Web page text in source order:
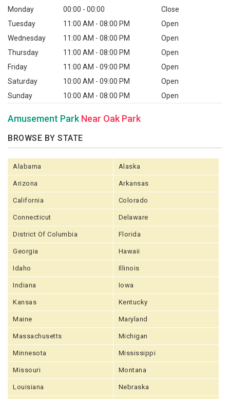
Monday 00:00 - 00:00
Close
Tuesday
11:00 AM - 08:00 PM
Open
Wednesday
11:00 AM - 08:00 PM
Open
Thursday
11:00 AM - 08:00 PM
Open
Friday
11:00 AM - 09:00 PM
Open
Saturday
10:00 AM - 09:00 PM
Open
Sunday
10:00 AM - 08:00 PM Open
Amusement Park Near Oak Park
BROWSE BY STATE
Alabama Alaska
Arizona Arkansas
California Colorado
Connecticut Delaware
District Of Columbia Florida
Georgia Hawaii
Idaho Illinois
Indiana Iowa
Kansas Kentucky
Maine Maryland
Massachusetts Michigan
Minnesota Mississippi
Missouri Montana
Louisiana Nebraska